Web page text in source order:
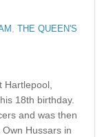
,
THE QUEEN'S
Hartlepool,
18th birthday.
and was then
Hussars in